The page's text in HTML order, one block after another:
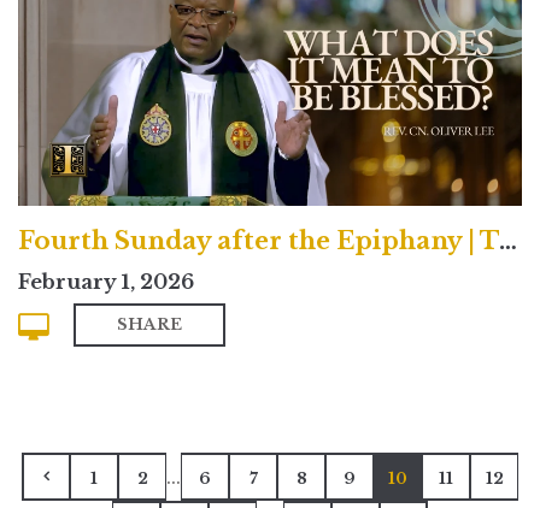
Fourth Sunday after the Epiphany | Traditional
February 1, 2026
SHARE
1 2 ... 6 7 8 9 10 11 12